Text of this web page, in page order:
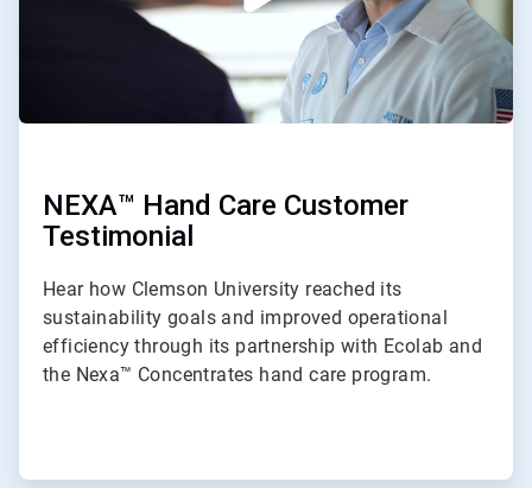
NEXA™ Hand Care Customer
Testimonial
Hear how Clemson University reached its
sustainability goals and improved operational
efficiency through its partnership with Ecolab and
the Nexa™ Concentrates hand care program.